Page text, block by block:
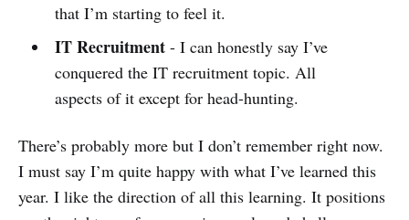
that I’m starting to feel it.
IT Recruitment- I can honestly say I’ve
conquered the IT recruitment topic. All
aspects of it except for head-hunting.
There’s probably more but I don’t remember right now.
I must say I’m quite happy with what I’ve learned this
year. I like the direction of all this learning. It positions